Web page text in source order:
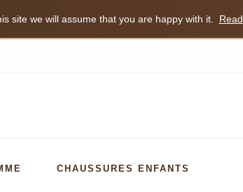
site we will assume that you are happy with it.
CHAUSSURES ENFANTS